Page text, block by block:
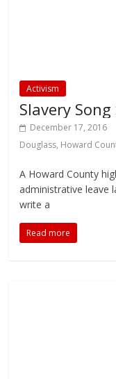
Activism
Slavery
December 17, 2016
Douglass, Howard
A Howard County
administrative leave
write a
Read more